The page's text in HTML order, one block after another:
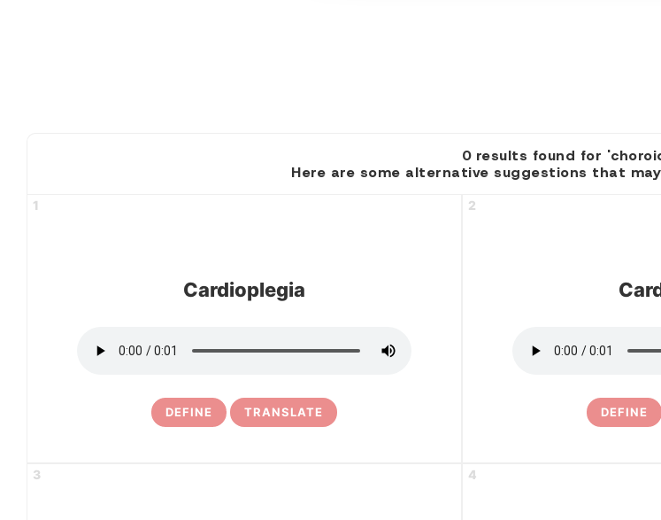
0 results found for
Here are some alternative suggestions that
1
Cardioplegia
DEFINE TRANSLATE
2
DEFINE
3 4